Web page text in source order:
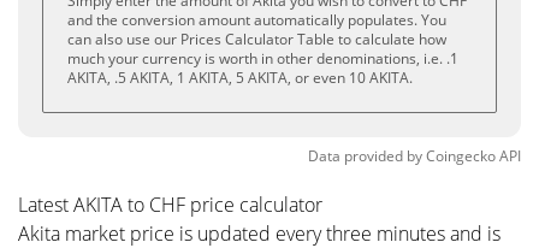
and the conversion amount automatically populates. You
can also use our Prices Calculator Table to calculate how
much your currency is worth in other denominations, i.e. .1
AKITA, .5 AKITA, 1 AKITA, 5 AKITA, or even 10 AKITA.
Data provided byCoingeckoAPI
Latest AKITA to CHF price calculator
Akita market price is updated every three minutes and is